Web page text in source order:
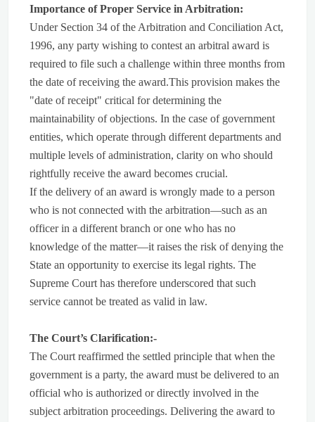
Importance of Proper Service in Arbitration:
Under Section 34 of the Arbitration and Conciliation Act,
1996, any party wishing to contest an arbitral award is
required to file such a challenge within three months from
the date of receiving the award.This provision makes the
"date of receipt" critical for determining the
maintainability of objections. In the case of government
entities, which operate through different departments and
multiple levels of administration, clarity on who should
rightfully receive the award becomes crucial.
If the delivery of an award is wrongly made to a person
who is not connected with the arbitration—such as an
officer in a different branch or one who has no
knowledge of the matter—it raises the risk of denying the
State an opportunity to exercise its legal rights. The
Supreme Court has therefore underscored that such
service cannot be treated as valid in law.
The Court’s Clarification:-
The Court reaffirmed the settled principle that when the
government is a party, the award must be delivered to an
official who is authorized or directly involved in the
subject arbitration proceedings. Delivering the award to